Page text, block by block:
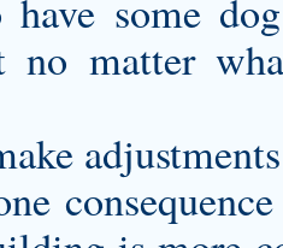
have some
no matter